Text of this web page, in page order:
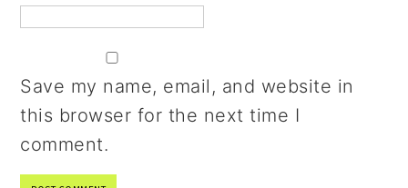
Save my name, email, and website in
this browser for the next time I
comment.